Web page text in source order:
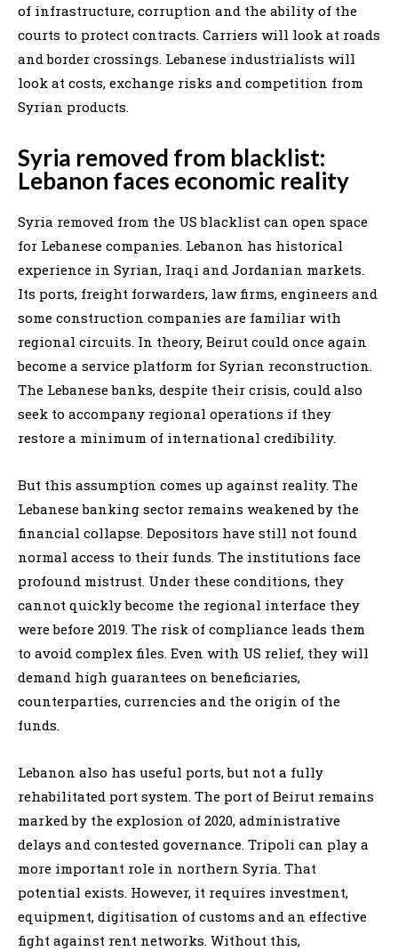
of infrastructure, corruption and the ability of the
courts to protect contracts. Carriers will look at roads
and border crossings. Lebanese industrialists will
look at costs, exchange risks and competition from
Syrian products.
Syria removed from blacklist:
Lebanon faces economic reality
Syria removed from the US blacklist can open space
for Lebanese companies. Lebanon has historical
experience in Syrian, Iraqi and Jordanian markets.
Its ports, freight forwarders, law firms, engineers and
some construction companies are familiar with
regional circuits. In theory, Beirut could once again
become a service platform for Syrian reconstruction.
The Lebanese banks, despite their crisis, could also
seek to accompany regional operations if they
restore a minimum of international credibility.
But this assumption comes up against reality. The
Lebanese banking sector remains weakened by the
financial collapse. Depositors have still not found
normal access to their funds. The institutions face
profound mistrust. Under these conditions, they
cannot quickly become the regional interface they
were before 2019. The risk of compliance leads them
to avoid complex files. Even with US relief, they will
demand high guarantees on beneficiaries,
counterparties, currencies and the origin of the
funds.
Lebanon also has useful ports, but not a fully
rehabilitated port system. The port of Beirut remains
marked by the explosion of 2020, administrative
delays and contested governance. Tripoli can play a
more important role in northern Syria. That
potential exists. However, it requires investment,
equipment, digitisation of customs and an effective
fight against rent networks. Without this,